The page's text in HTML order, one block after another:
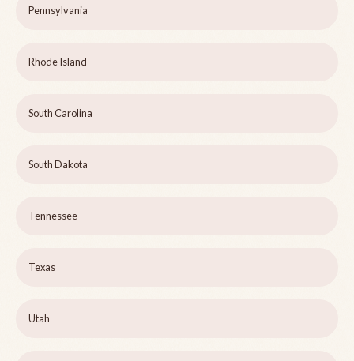
Pennsylvania
Rhode Island
South Carolina
South Dakota
Tennessee
Texas
Utah